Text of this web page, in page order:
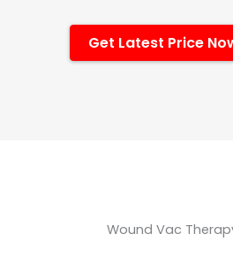
Get Latest Price
Wound Vac